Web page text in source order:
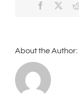
Facebook
About the Author: